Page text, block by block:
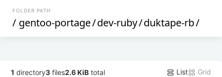
FOLDER PATH
/ gentoo-portage/dev-ruby/duktape-rb/
1 directory3 files2.6 KiB total List Grid